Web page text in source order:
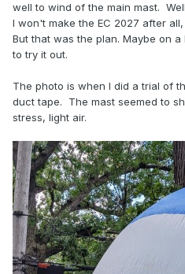
well to wind of the main mast.
I won't make the EC 2027 after
But that was the plan. Maybe on
to try it out.
The photo is when I did a trial of
duct tape. The mast seemed to
stress, light air.